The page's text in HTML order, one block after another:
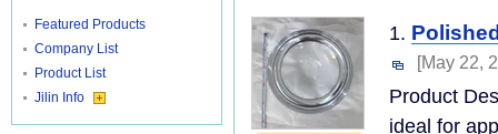
Featured Products
Company List
Product List
Jilin Info
1.
[May 22,
Product
ideal for